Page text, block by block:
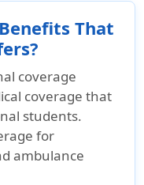
Not
Existing
That
coverage
coverage that
students.
for
ambulance